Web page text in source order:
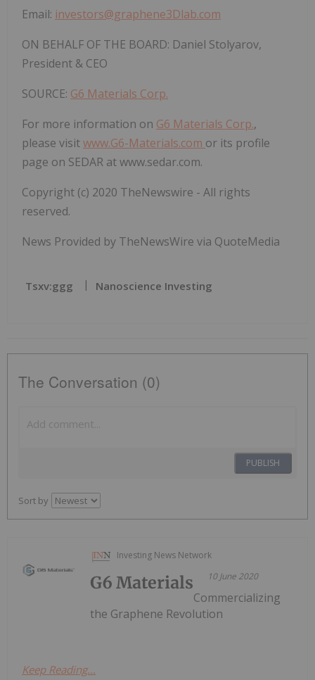
Email: investors@graphene3Dlab.com
ON BEHALF OF THE BOARD: Daniel Stolyarov,
President & CEO
SOURCE: G6 Materials Corp.
For more information on G6 Materials Corp.,
please visitwww.G6-Materials.com or its profile
page on SEDAR atwww.sedar.com.
Copyright (c) 2020 TheNewswire - All rights
reserved.
News Provided by TheNewsWire via QuoteMedia
Tsxv:ggg Nanoscience Investing
The Conversation (0)
PUBLISH
Sort by
Investing News Network
10 June 2020
G6 Materials
Commercializing
the Graphene Revolution
Keep Reading...